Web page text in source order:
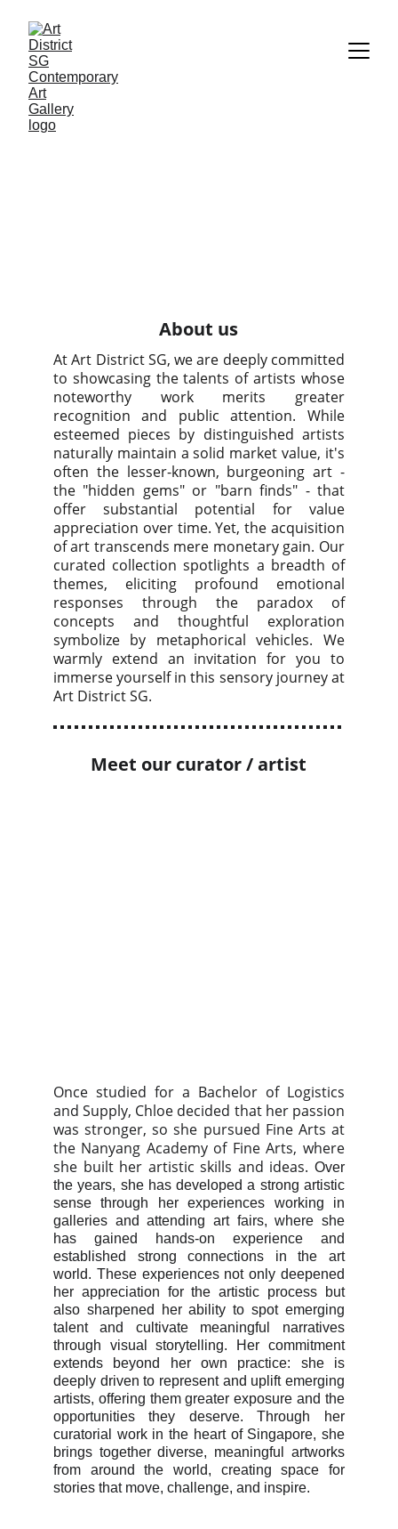
Meet our curator / artist
Once studied for a Bachelor of Logistics
and Supply, Chloe decided that her passion
was stronger, so she pursued Fine Arts at
the Nanyang Academy of Fine Arts, where
she built her artistic skills and ideas. Over
the years, she has developed a strong artistic
sense through her experiences working in
galleries and attending art fairs, where she
has gained hands-on experience and
established strong connections in the art
world. These experiences not only deepened
her appreciation for the artistic process but
also sharpened her ability to spot emerging
talent and cultivate meaningful narratives
through visual storytelling. Her commitment
extends beyond her own practice: she is
deeply driven to represent and uplift emerging
artists, offering them greater exposure and the
opportunities they deserve. Through her
curatorial work in the heart of Singapore, she
brings together diverse, meaningful artworks
from around the world, creating space for
stories that move, challenge, and inspire.
At Art District SG, we are deeply committed
to showcasing the talents of artists whose
noteworthy work merits greater
recognition and public attention. While
esteemed pieces by distinguished artists
naturally maintain a solid market value, it's
often the lesser-known, burgeoning art -
the "hidden gems" or "barn finds" - that
offer substantial potential for value
appreciation over time. Yet, the acquisition
of art transcends mere monetary gain. Our
curated collection spotlights a breadth of
themes, eliciting profound emotional
responses through the paradox of
concepts and thoughtful exploration
symbolize by metaphorical vehicles. We
warmly extend an invitation for you to
immerse yourself in this sensory journey at
Art District SG.
About us